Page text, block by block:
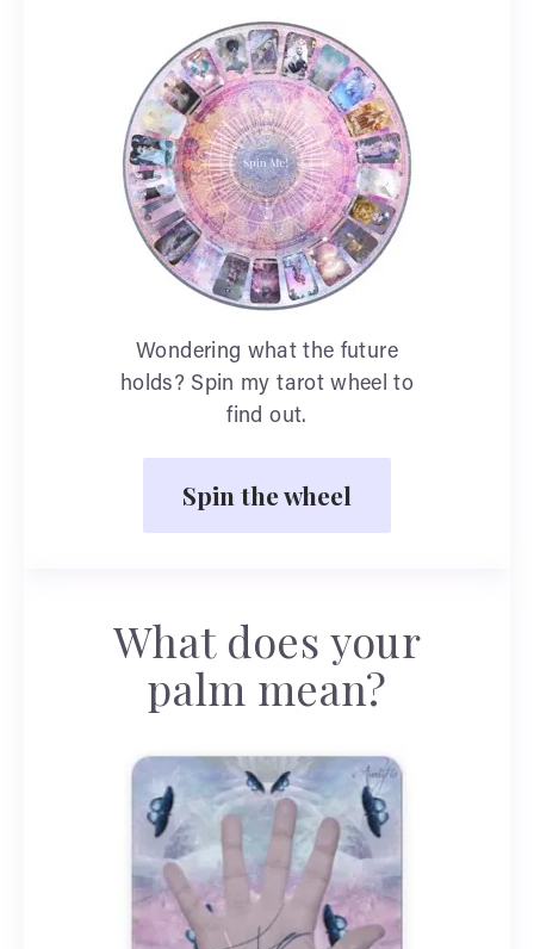
Wondering what the future
holds? Spin my tarot wheel to
find out.
Spin the wheel
What does your
palm mean?